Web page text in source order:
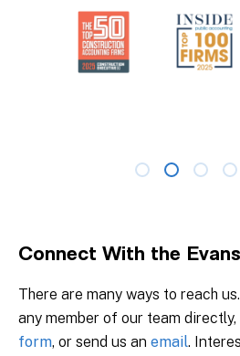
Connect With the
There are many ways to reach
any member of our team
form, or send us an email.